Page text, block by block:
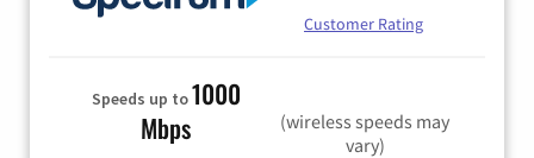
Customer Rating
Speeds up to1000
Mbps
(wireless speeds may
vary)